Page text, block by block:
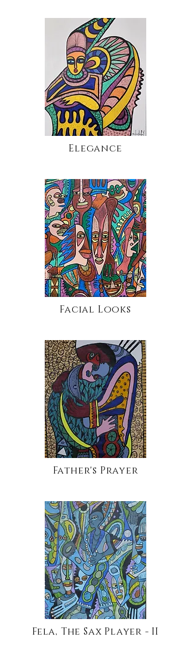
Elegance
Facial Looks
Father's Prayer
Fela, The Sax Player - II